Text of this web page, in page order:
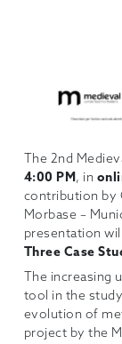
The 2nd
4:00 PM, in
contribution by
Morbase –
presentation
Three Case
The increasing
tool in the
evolution of
project by the